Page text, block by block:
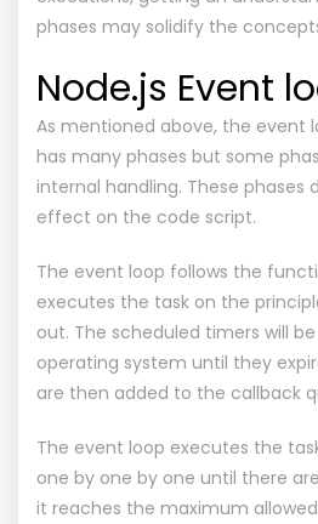
phases may solidify the
Node.js Event
As mentioned above, the event
has many phases but some
internal handling. These phases
effect on the code script.
The event loop follows the
executes the task on the
out. The scheduled timers will
operating system until they
are then added to the callback
The event loop executes the
one by one by one until there
it reaches the maximum